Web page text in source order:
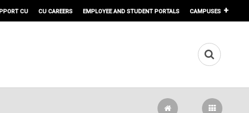
CU CU CAREERS EMPLOYEE AND STUDENT PORTALS CAMPUSES